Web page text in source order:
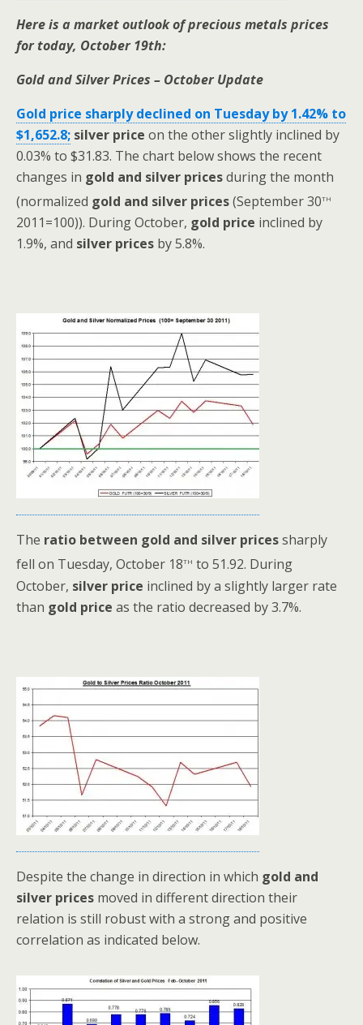
Here is a market outlook of precious metals prices
for today, October 19th:
Gold and Silver Prices – October Update
Gold price sharply declined on Tuesday by 1.42% to
$1,652.8; silver price on the other slightly inclined by
0.03% to $31.83. The chart below shows the recent
changes in gold and silver pricesduring the month
(normalized gold and silver prices(September 30th
2011=100)). During October, gold price inclined by
1.9%, and silver prices by 5.8%.
The ratio between gold and silver pricessharply
fell on Tuesday, October 18th to 51.92. During
October, silver price inclined by a slightly larger rate
than gold price as the ratio decreased by 3.7%.
Despite the change in direction in which gold and
silver prices moved in different direction their
relation is still robust with a strong and positive
correlation as indicated below.